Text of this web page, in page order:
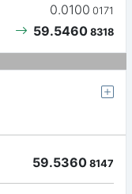
0.0100 0171
59.5460 8318
59.5360 8147